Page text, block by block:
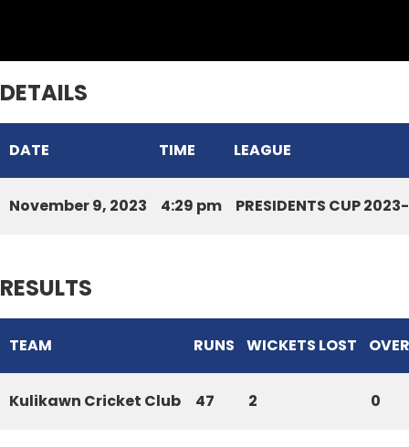
DETAILS
DATE TIME LEAGUE
November 9, 2023 4:29 pm PRESIDENTS CUP
RESULTS
TEAM RUNS WICKETS LOST
Kulikawn Cricket Club 47 2 0